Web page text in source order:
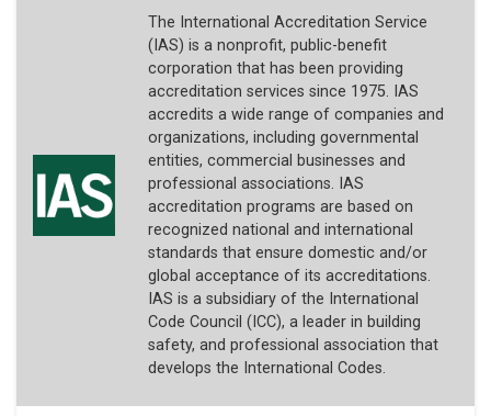
The International Accreditation Service
(IAS) is a nonprofit, public-benefit
corporation that has been providing
accreditation services since 1975. IAS
accredits a wide range of companies and
organizations, including governmental
entities, commercial businesses and
professional associations. IAS
accreditation programs are based on
recognized national and international
standards that ensure domestic and/or
global acceptance of its accreditations.
IAS is a subsidiary of the International
Code Council (ICC), a leader in building
safety, and professional association that
develops the International Codes.